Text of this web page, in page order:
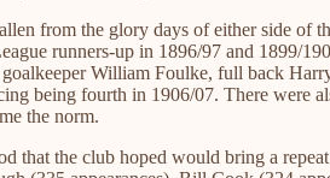
from the glory days of either side
runners-up in 1896/97 and 1899/
William Foulke, full back
being fourth in 1906/07. There were
the norm.
the club hoped would bring a